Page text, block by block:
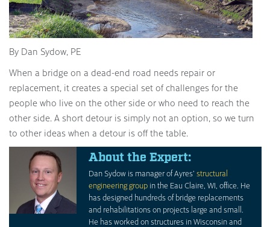
By Dan Sydow, PE
When a bridge on a dead-end road needs repair or
replacement, it creates a special set of challenges for the
people who live on the other side or who need to reach the
other side. A short detour is simply not an option, so we turn
to other ideas when a detour is off the table.
About the Expert:
Dan Sydow is manager of Ayres’ structural
engineering groupin the Eau Claire, WI, office. He
has designed hundreds of bridge replacements
and rehabilitations on projects large and small.
He has worked on structures in Wisconsin and